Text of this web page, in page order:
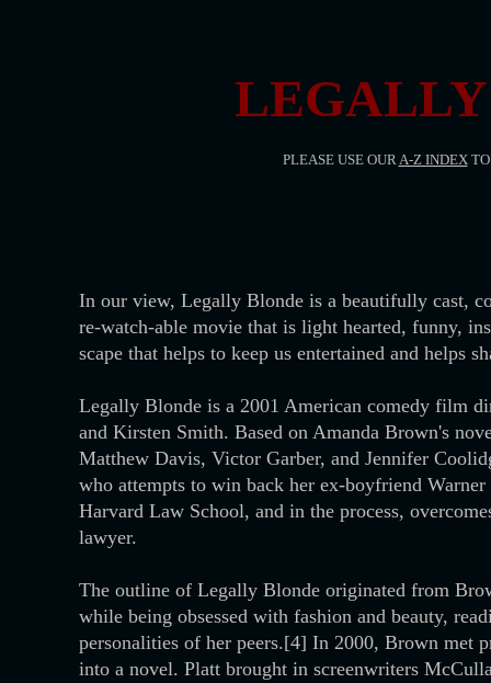
LEGALLY
PLEASE USE OURA-Z INDEXTO
In our view, Legally Blonde is a beautifully cast,
re-watch-able movie that is light hearted, funny,
scape that helps to keep us entertained and helps
Legally Blonde is a 2001 American comedy film
and Kirsten Smith. Based on Amanda Brown's
Matthew Davis, Victor Garber, and Jennifer
who attempts to win back her ex-boyfriend
Harvard Law School, and in the process,
lawyer.
The outline of Legally Blonde originated from
while being obsessed with fashion and beauty,
personalities of her peers.[4] In 2000, Brown met
into a novel. Platt brought in screenwriters